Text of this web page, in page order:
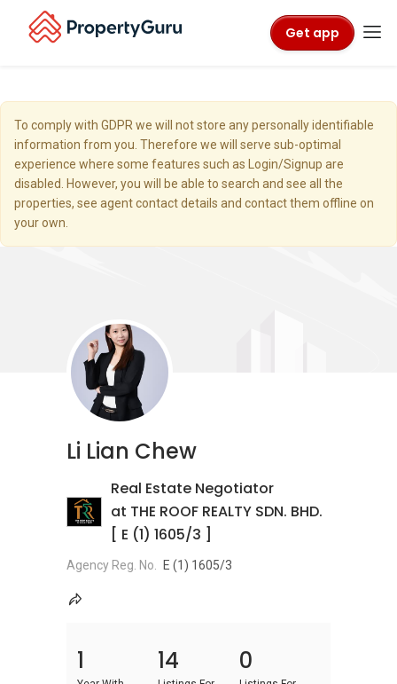
Get app
To comply with GDPR we will not store any personally identifiable
information from you. Therefore we will serve sub-optimal
experience where some features such as Login/Signup are
disabled. However, you will be able to search and see all the
properties, see agent contact details and contact them offline on
your own.
Li Lian Chew
Real Estate Negotiator
at THE ROOF REALTY SDN. BHD.
[ E (1) 1605/3 ]
Agency Reg. No. E (1) 1605/3
1 14 0